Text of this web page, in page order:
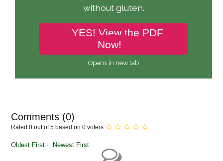
without gluten.
YES! View the PDF
Now!
Opens in new tab
Comments (0)
Rated 0 out of 5 based on 0 voters
Oldest First Newest First